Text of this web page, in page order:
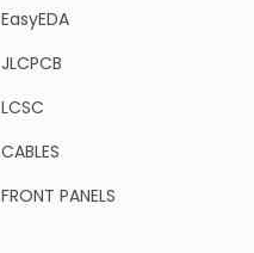
EasyEDA
JLCPCB
LCSC
CABLES
FRONT PANELS